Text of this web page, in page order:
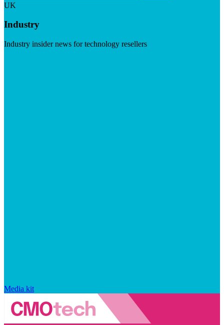
UK
Industry
Industry insider news for technology resellers
Media kit